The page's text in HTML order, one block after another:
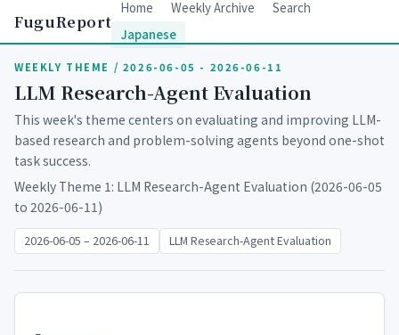
FuguReport
Home Weekly Archive
Search
Japanese
WEEKLY THEME / 2026-06-05 - 2026-06-11
LLM Research-Agent Evaluation
This week's theme centers on evaluating and improving LLM-
based research and problem-solving agents beyond one-shot
task success.
Weekly Theme 1: LLM Research-Agent Evaluation (2026-06-05
to 2026-06-11)
2026-06-05 – 2026-06-11 LLM Research-Agent Evaluation